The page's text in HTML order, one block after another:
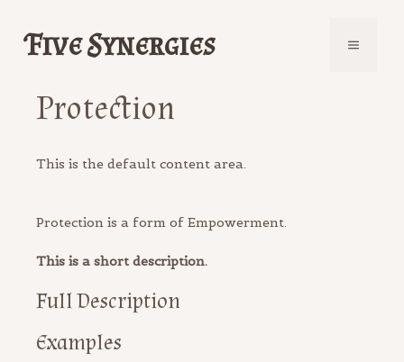
contentFive Synergies Menu
Protection
This is the default content area.
Protection is a form of Empowerment.
This is a short description.
Full Description
Examples